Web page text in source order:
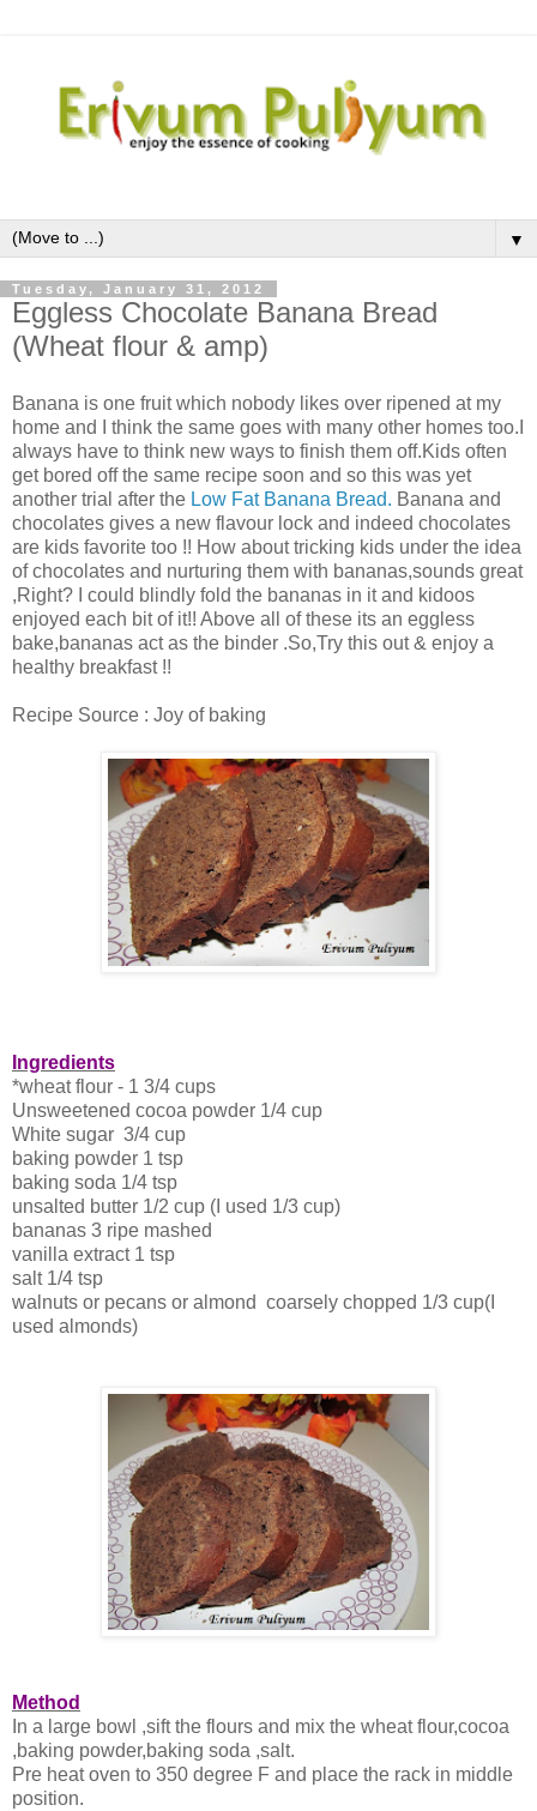
▼
Tuesday, January 31, 2012
Eggless Chocolate Banana Bread
(Wheat flour & amp)
Banana is one fruit which nobody likes over ripened at my
home and I think the same goes with many other homes too.I
always have to think new ways to finish them off.Kids often
get bored off the same recipe soon and so this was yet
another trial after the Low Fat Banana Bread. Banana and
chocolates gives a new flavour lock and indeed chocolates
are kids favorite too !! How about tricking kids under the idea
of chocolates and nurturing them with bananas,sounds great
,Right? I could blindly fold the bananas in it and kidoos
enjoyed each bit of it!! Above all of these its an eggless
bake,bananas act as the binder .So,Try this out & enjoy a
healthy breakfast !!
Recipe Source : Joy of baking
Ingredients
*wheat flour - 1 3/4 cups
Unsweetened cocoa powder 1/4 cup
White sugar 3/4 cup
baking powder 1 tsp
baking soda 1/4 tsp
unsalted butter 1/2 cup (I used 1/3 cup)
bananas 3 ripe mashed
vanilla extract 1 tsp
salt 1/4 tsp
walnuts or pecans or almond coarsely chopped 1/3 cup(I
used almonds)
Method
In a large bowl ,sift the flours and mix the wheat flour,cocoa
,baking powder,baking soda ,salt.
Pre heat oven to 350 degree F and place the rack in middle
position.